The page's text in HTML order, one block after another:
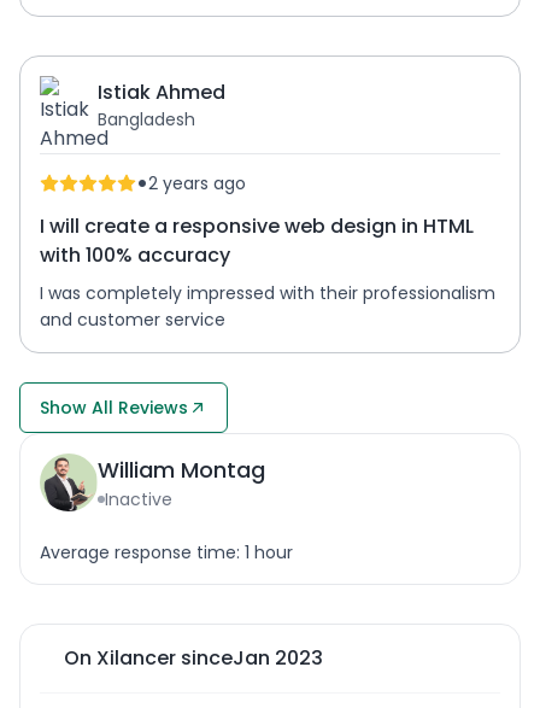
Istiak Ahmed
Bangladesh
•2 years ago
I will create a responsive web design in HTML
with 100% accuracy
I was completely impressed with their professionalism
and customer service
Show All Reviews
William Montag
Inactive
Average response time: 1 hour
On Xilancer sinceJan 2023